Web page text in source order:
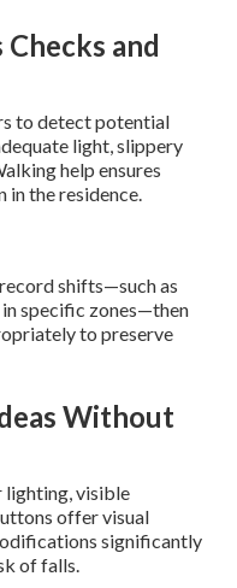
and
to detect potential
light, slippery
help ensures
in the residence.
shifts—such as
specific zones—then
to preserve
Without
visible
offer visual
significantly
of falls.